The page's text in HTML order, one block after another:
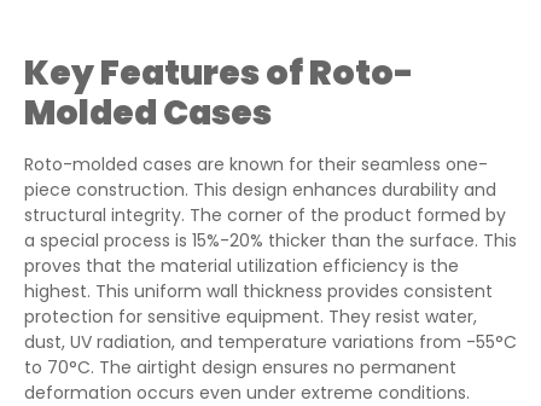
Key Features of Roto-
Molded Cases
Roto-molded cases are known for their seamless one-
piece construction. This design enhances durability and
structural integrity. The corner of the product formed by
a special process is 15%-20% thicker than the surface. This
proves that the material utilization efficiency is the
highest. This uniform wall thickness provides consistent
protection for sensitive equipment. They resist water,
dust, UV radiation, and temperature variations from -55°C
to 70°C. The airtight design ensures no permanent
deformation occurs even under extreme conditions.